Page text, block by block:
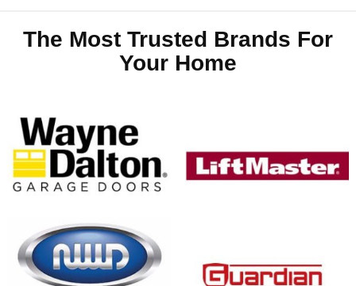
The Most Trusted Brands For
Your Home